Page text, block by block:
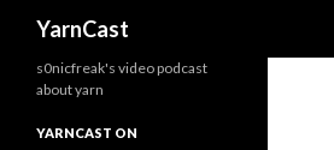
YarnCast
s0nicfreak's video podcast
about yarn
YARNCAST ON